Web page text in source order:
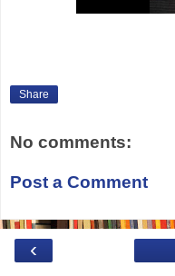
Share
No comments:
Post a Comment
‹